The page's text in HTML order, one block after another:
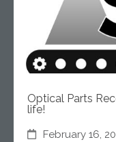
Optical Parts
life!
February 16,